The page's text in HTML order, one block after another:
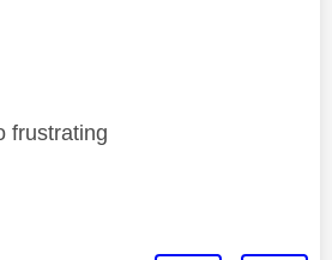
frustrating